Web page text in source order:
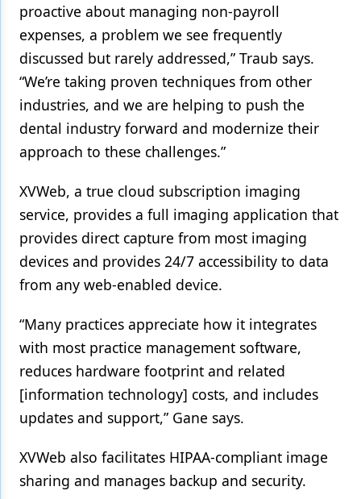
proactive about managing non-payroll
expenses, a problem we see frequently
discussed but rarely addressed,” Traub says.
“We’re taking proven techniques from other
industries, and we are helping to push the
dental industry forward and modernize their
approach to these challenges.”
XVWeb, a true cloud subscription imaging
service, provides a full imaging application that
provides direct capture from most imaging
devices and provides 24/7 accessibility to data
from any web-enabled device.
“Many practices appreciate how it integrates
with most practice management software,
reduces hardware footprint and related
[information technology] costs, and includes
updates and support,” Gane says.
XVWeb also facilitates HIPAA-compliant image
sharing and manages backup and security.